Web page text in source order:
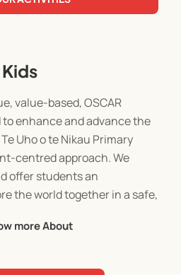
value-based, OSCAR
enhance and advance the
Uho o te Nikau Primary
centred approach. We
offer students an
the world together in a safe,
more About